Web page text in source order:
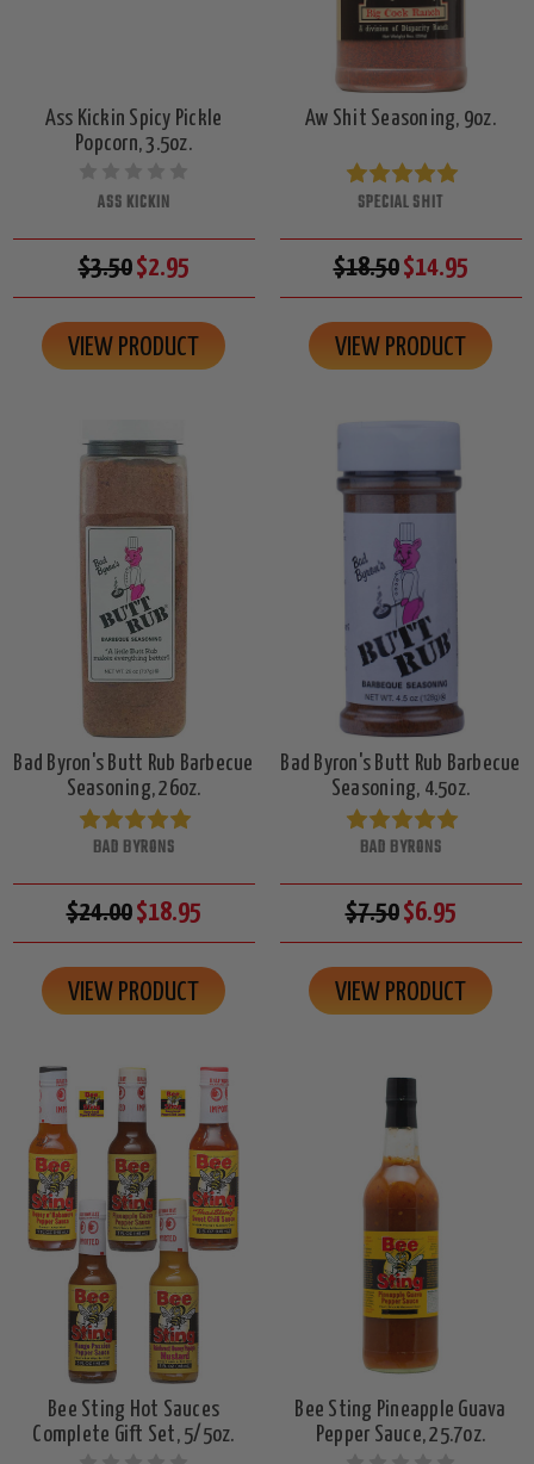
Ass Kickin Spicy Pickle
Popcorn, 3.5oz.
ASS KICKIN
$3.50$2.95
VIEW PRODUCT
Aw Shit Seasoning, 9oz.
SPECIAL SHIT
$18.50$14.95
VIEW PRODUCT
Bad Byron's Butt Rub Barbecue
Seasoning, 26oz.
BAD BYRONS
$24.00$18.95
VIEW PRODUCT
Bad Byron's Butt Rub Barbecue
Seasoning, 4.5oz.
BAD BYRONS
$7.50$6.95
VIEW PRODUCT
Bee Sting Hot Sauces
Complete Gift Set, 5/5oz.
Bee Sting Pineapple Guava
Pepper Sauce, 25.7oz.